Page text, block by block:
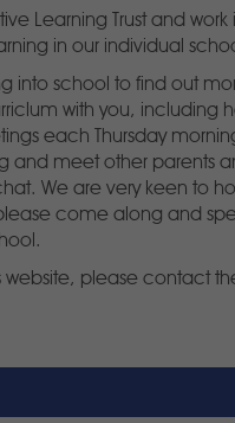
Learning Trust and work
in our individual
into school to find out
with you, including
each Thursday
and meet other parents
We are very keen to
come along and
website, please contact